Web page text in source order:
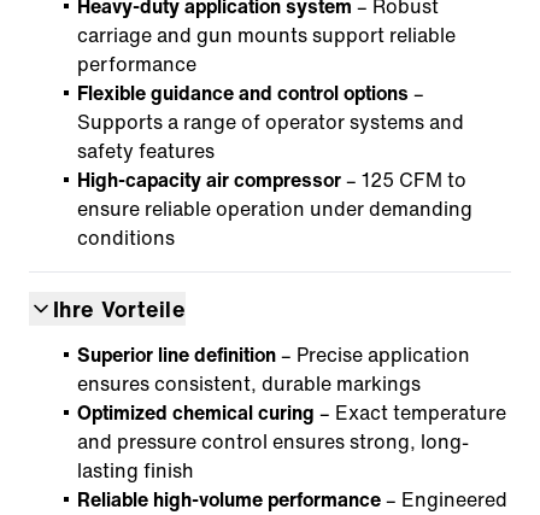
Heavy-duty application system – Robust
carriage and gun mounts support reliable
performance
Flexible guidance and control options –
Supports a range of operator systems and
safety features
High-capacity air compressor– 125 CFM to
ensure reliable operation under demanding
conditions
Ihre Vorteile
Superior line definition– Precise application
ensures consistent, durable markings
Optimized chemical curing – Exact temperature
and pressure control ensures strong, long-
lasting finish
Reliable high-volume performance– Engineered